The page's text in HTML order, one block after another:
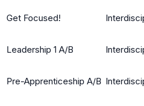
Get Focused!
Leadership 1 A/B
Pre-Apprenticeship A/B